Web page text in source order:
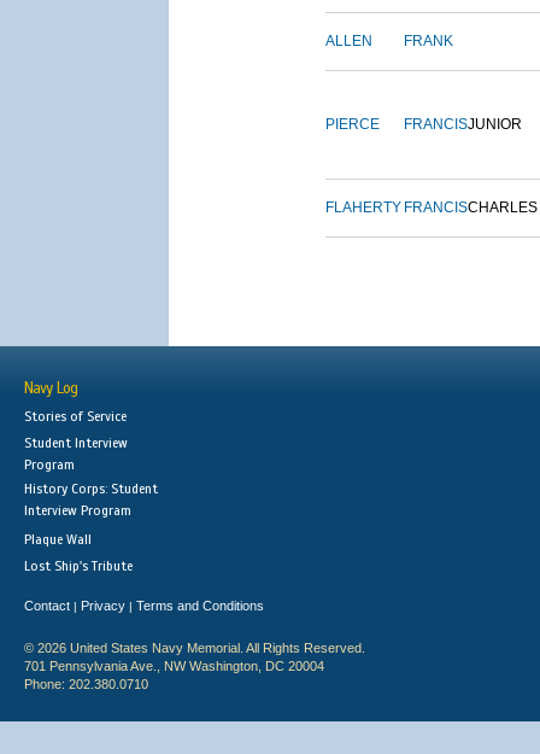
ALLEN FRANK
PIERCE FRANCISJUNIOR
FLAHERTY FRANCISCHARLES
Navy Log
Stories of Service
Student Interview
Program
History Corps: Student
Interview Program
Plaque Wall
Lost Ship's Tribute
Contact | Privacy | Terms and Conditions
© 2026 United States Navy Memorial. All Rights Reserved.
701 Pennsylvania Ave., NW Washington, DC 20004
Phone: 202.380.0710